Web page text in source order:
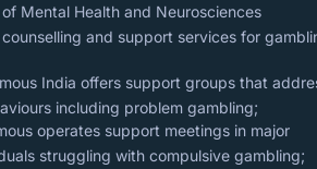
Mental Health and Neurosciences
and support services for
India offers support groups that
including problem gambling;
operates support meetings in major
struggling with compulsive gambling;